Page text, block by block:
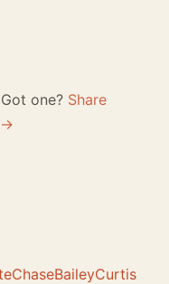
one? Share
→
ChaseBaileyCurtis